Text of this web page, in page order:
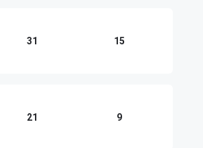
31 15
21 9